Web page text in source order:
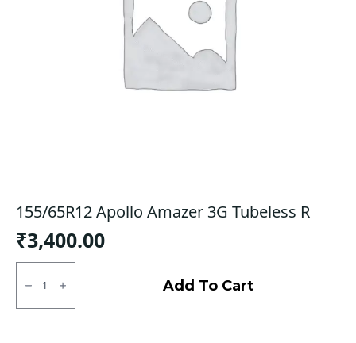
155/65R12 Apollo Amazer 3G Tubeless R
₹3,400.00
155/65R12
Apollo
Amazer
3G
Add To Cart